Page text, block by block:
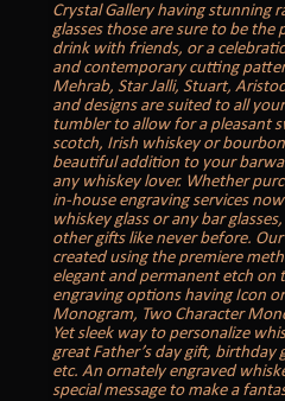
Crystal Gallery having stunning
glasses those are sure to be
drink with friends, or a
and contemporary cutting
Mehrab, Star Jalli, Stuart,
and designs are suited to all
tumbler to allow for a pleasant
scotch, Irish whiskey or
beautiful addition to your
any whiskey lover. Whether
in-house engraving services
whiskey glass or any bar
other gifts like never before.
created using the premiere
elegant and permanent etch on
engraving options having Icon
Monogram, Two Character
Yet sleek way to personalize
great Father’s day gift,
etc. An ornately engraved
special message to make a